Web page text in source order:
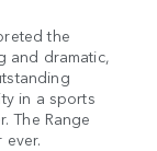
the
and dramatic,
in a sports
The Range
ever.